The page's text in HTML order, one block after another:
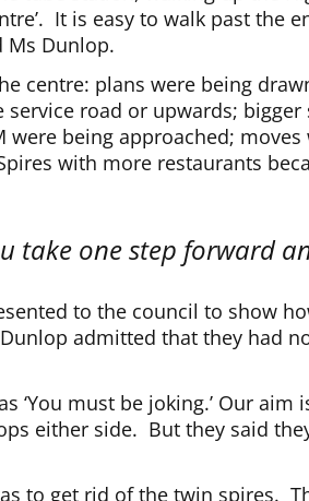
It is easy to walk past the
Ms Dunlop.
centre: plans were being
road or upwards;
being approached;
with more restaurants
take one step forward
to the council to show
admitted that they had
‘You must be joking.’ Our aim
either side. But they said
to get rid of the twin spires.